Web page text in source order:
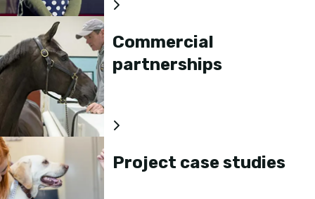
Commercial
partnerships
Project case studies